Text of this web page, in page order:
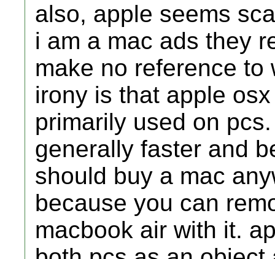
also, apple seems
i am a mac ads they
make no reference to
irony is that apple
primarily used on
generally faster and
should buy a mac
because you can
macbook air with it.